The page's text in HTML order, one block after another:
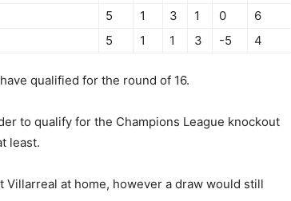
5 1 3 1 0
6
5 1 1 3 -5 4
qualified for the round of 16.
to qualify for the Champions League knockout
least.
Villarreal at home, however a draw would still